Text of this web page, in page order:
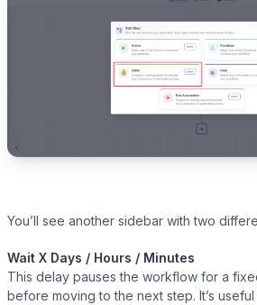
You’ll see another sidebar with two
Wait X Days / Hours / Minutes
This delay pauses the workflow for a
before moving to the next step. It’s